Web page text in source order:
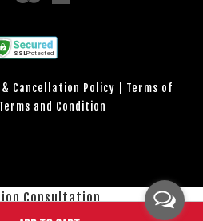
& Cancellation Policy
Terms of
Terms and Condition